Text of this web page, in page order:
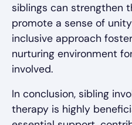
siblings can strengthen
promote a sense of
inclusive approach
nurturing environment
involved.
In conclusion, sibling
therapy is highly